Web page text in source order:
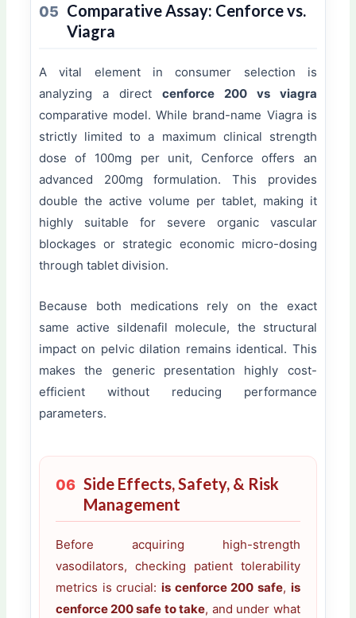
05 Comparative Assay: Cenforce vs.
Viagra
A vital element in consumer selection is
analyzing a direct cenforce 200 vs viagra
comparative model. While brand-name Viagra is
strictly limited to a maximum clinical strength
dose of 100mg per unit, Cenforce offers an
advanced 200mg formulation. This provides
double the active volume per tablet, making it
highly suitable for severe organic vascular
blockages or strategic economic micro-dosing
through tablet division.
Because both medications rely on the exact
same active sildenafil molecule, the structural
impact on pelvic dilation remains identical. This
makes the generic presentation highly cost-
efficient without reducing performance
parameters.
06 Side Effects, Safety, & Risk
Management
Before acquiring high-strength
vasodilators, checking patient tolerability
metrics is crucial: is cenforce 200 safe, is
cenforce 200 safe to take, and under what